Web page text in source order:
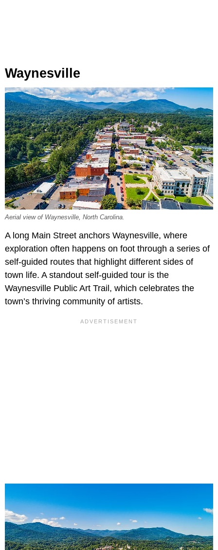
Waynesville
Aerial view of Waynesville, North Carolina.
A long Main Street anchors Waynesville, where
exploration often happens on foot through a series of
self-guided routes that highlight different sides of
town life. A standout self-guided tour is the
Waynesville Public Art Trail, which celebrates the
town’s thriving community of artists.